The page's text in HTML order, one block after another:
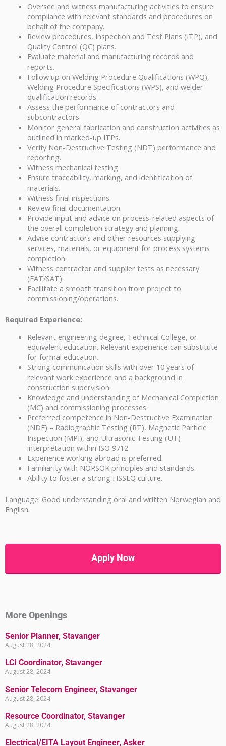
Oversee and witness manufacturing activities to ensure
compliance with relevant standards and procedures on
behalf of the company.
Review procedures, Inspection and Test Plans (ITP), and
Quality Control (QC) plans.
Evaluate material and manufacturing records and
reports.
Follow up on Welding Procedure Qualifications (WPQ),
Welding Procedure Specifications (WPS), and welder
qualification records.
Assess the performance of contractors and
subcontractors.
Monitor general fabrication and construction activities as
outlined in marked-up ITPs.
Verify Non-Destructive Testing (NDT) performance and
reporting.
Witness mechanical testing.
Ensure traceability, marking, and identification of
materials.
Witness final inspections.
Review final documentation.
Provide input and advice on process-related aspects of
the overall completion strategy and planning.
Advise contractors and other resources supplying
services, materials, or equipment for process systems
completion.
Witness contractor and supplier tests as necessary
(FAT/SAT).
Facilitate a smooth transition from project to
commissioning/operations.
Required Experience:
Relevant engineering degree, Technical College, or
equivalent education. Relevant experience can substitute
for formal education.
Strong communication skills with over 10 years of
relevant work experience and a background in
construction supervision.
Knowledge and understanding of Mechanical Completion
(MC) and commissioning processes.
Preferred competence in Non-Destructive Examination
(NDE) – Radiographic Testing (RT), Magnetic Particle
Inspection (MPI), and Ultrasonic Testing (UT)
interpretation within ISO 9712.
Experience working abroad is preferred.
Familiarity with NORSOK principles and standards.
Ability to foster a strong HSSEQ culture.
Language: Good understanding oral and written Norwegian and
English.
Apply Now
More Openings
Senior Planner, Stavanger
August 28, 2024
LCI Coordinator, Stavanger
August 28, 2024
Senior Telecom Engineer, Stavanger
August 28, 2024
Resource Coordinator, Stavanger
August 28, 2024
Electrical/EITA Layout Engineer, Asker